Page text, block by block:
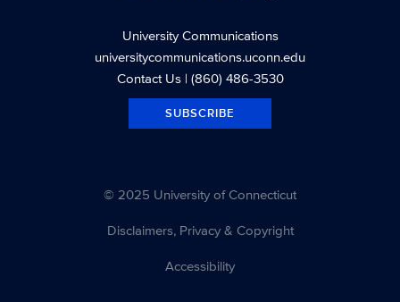
University Communications
universitycommunications.uconn.edu
Contact Us| (860) 486-3530
SUBSCRIBE
© 2025 University of Connecticut
Disclaimers, Privacy & Copyright
Accessibility